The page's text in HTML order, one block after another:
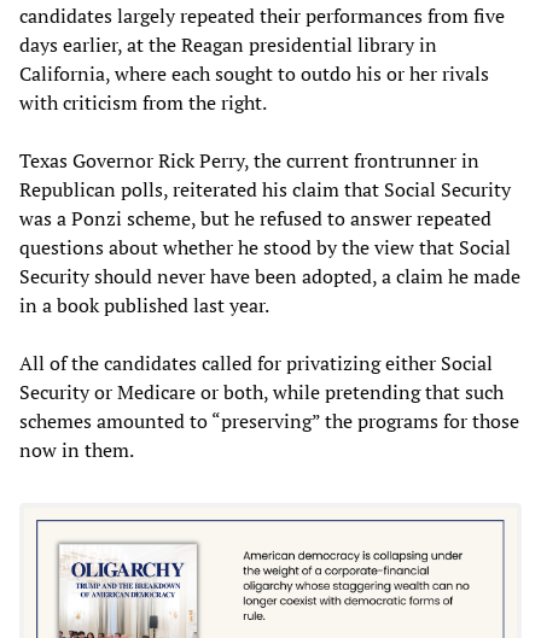
candidates largely repeated their performances from five
days earlier, at the Reagan presidential library in
California, where each sought to outdo his or her rivals
with criticism from the right.
Texas Governor Rick Perry, the current frontrunner in
Republican polls, reiterated his claim that Social Security
was a Ponzi scheme, but he refused to answer repeated
questions about whether he stood by the view that Social
Security should never have been adopted, a claim he made
in a book published last year.
All of the candidates called for privatizing either Social
Security or Medicare or both, while pretending that such
schemes amounted to “preserving” the programs for those
now in them.